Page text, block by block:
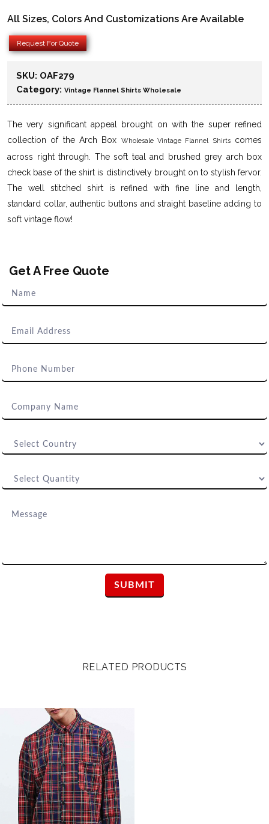
All Sizes, Colors And Customizations Are Available
Request For Quote
SKU: OAF279
Category: Vintage Flannel Shirts Wholesale
The very significant appeal brought on with the super refined
collection of the Arch Box
Wholesale Vintage Flannel Shirtscomes
across right through. The soft teal and brushed grey arch box
check base of the shirt is distinctively brought on to stylish fervor.
The well stitched shirt is refined with fine line and length,
standard collar, authentic buttons and straight baseline adding to
soft vintage flow!
Get A Free Quote
RELATED PRODUCTS